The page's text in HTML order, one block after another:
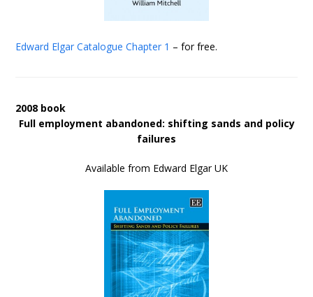
Edward Elgar Catalogue Chapter 1 – for free.
2008 book
Full employment abandoned: shifting sands and policy
failures
Available from Edward Elgar UK